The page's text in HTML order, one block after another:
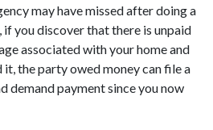
may have missed after doing a
if you discover that there is unpaid
associated with your home and
the party owed money can file a
demand payment since you now